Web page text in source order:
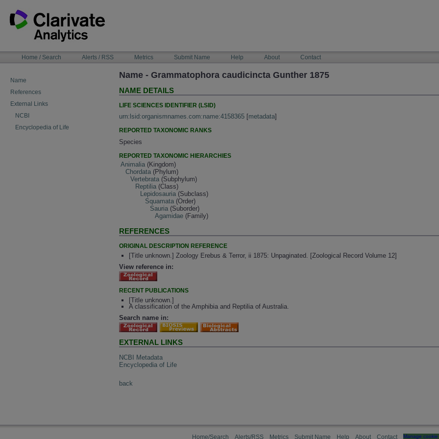
content
NAVIGATIONHome / Search Alerts / RSS Metrics Submit Name Help About Contact
Name
References
External Links
NCBI
Encyclopedia of Life
Name - Grammatophora caudicincta Gunther 1875
NAME DETAILS
LIFE SCIENCES IDENTIFIER (LSID)
urn:lsid:organismnames.com:name:4158365 [metadata]
REPORTED TAXONOMIC RANKS
Species
REPORTED TAXONOMIC HIERARCHIES
Animalia (Kingdom)
Chordata (Phylum)
Vertebrata (Subphylum)
Reptilia (Class)
Lepidosauria (Subclass)
Squamata (Order)
Sauria (Suborder)
Agamidae (Family)
REFERENCES
ORIGINAL DESCRIPTION REFERENCE
[Title unknown.] Zoology Erebus & Terror, ii 1875: Unpaginated. [Zoological Record Volume 12]
View reference in:
RECENT PUBLICATIONS
[Title unknown.]
A classification of the Amphibia and Reptilia of Australia.
Search name in:
EXTERNAL LINKS
NCBI Metadata
Encyclopedia of Life
back
Home/Search Alerts/RSS Metrics Submit Name Help About Contact Manage